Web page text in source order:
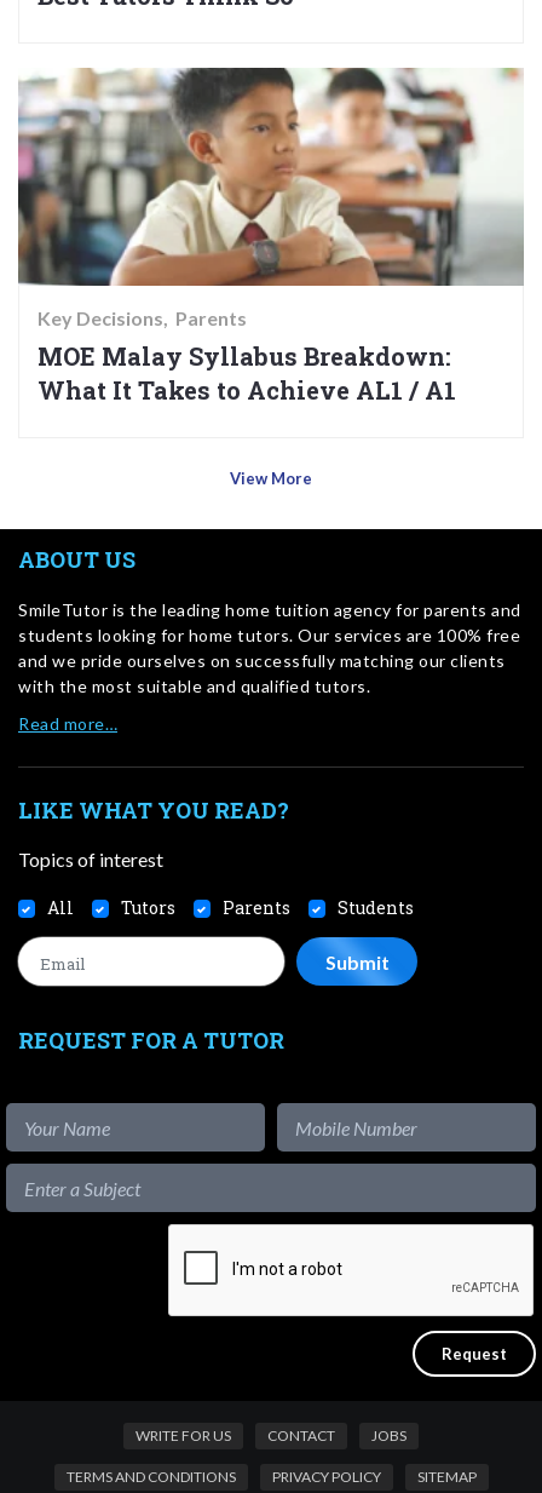
Key Decisions Parents
MOE Malay Syllabus Breakdown:
What It Takes to Achieve AL1 / A1
View More
ABOUT US
SmileTutor is the leading home tuition agency for parents and
students looking for home tutors. Our services are 100% free
and we pride ourselves on successfully matching our clients
with the most suitable and qualified tutors.
Read more…
LIKE WHAT YOU READ?
Topics of interest
All Tutors Parents Students
REQUEST FOR A TUTOR
WRITE FOR US CONTACT JOBS
TERMS AND CONDITIONS PRIVACY POLICY SITEMAP